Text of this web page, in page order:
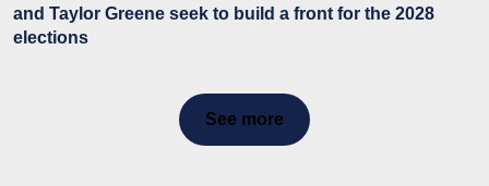
and Taylor Greene seek to build a front for the 2028
elections
See more